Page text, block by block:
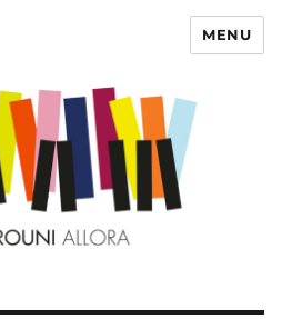
MENU